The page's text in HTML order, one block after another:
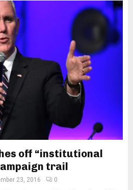
off “institutional
trail
23, 2016 0